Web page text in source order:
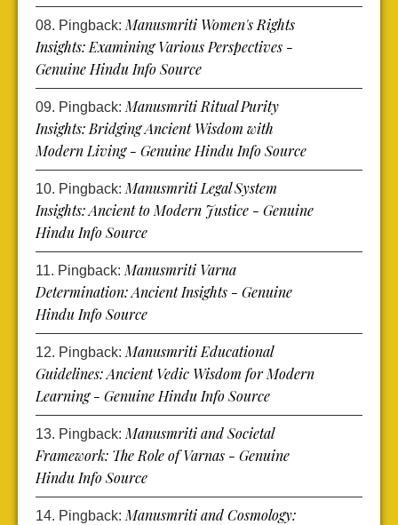
Pingback: Manusmriti Women's Rights
Insights: Examining Various Perspectives -
Genuine Hindu Info Source
Pingback: Manusmriti Ritual Purity
Insights: Bridging Ancient Wisdom with
Modern Living - Genuine Hindu Info Source
Pingback: Manusmriti Legal System
Insights: Ancient to Modern Justice - Genuine
Hindu Info Source
Pingback: Manusmriti Varna
Determination: Ancient Insights - Genuine
Hindu Info Source
Pingback: Manusmriti Educational
Guidelines: Ancient Vedic Wisdom for Modern
Learning - Genuine Hindu Info Source
Pingback: Manusmriti and Societal
Framework: The Role of Varnas - Genuine
Hindu Info Source
Pingback: Manusmriti and Cosmology: